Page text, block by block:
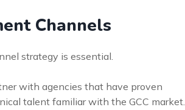
Channels
strategy is essential.
with agencies that have proven
talent familiar with the GCC market.